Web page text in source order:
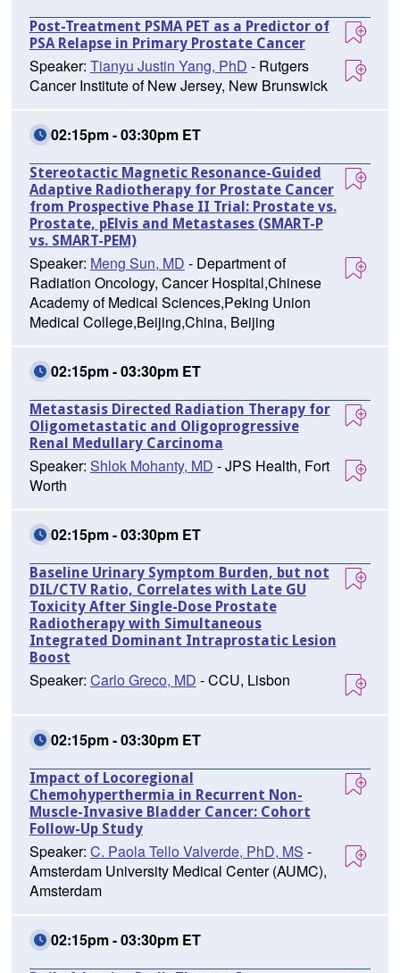
Post-Treatment PSMA PET as a Predictor of
PSA Relapse in Primary Prostate Cancer
Speaker: Tianyu Justin Yang, PhD - Rutgers
Cancer Institute of New Jersey, New Brunswick
02:15pm - 03:30pm ET
Stereotactic Magnetic Resonance-Guided
Adaptive Radiotherapy for Prostate Cancer
from Prospective Phase II Trial: Prostate vs.
Prostate, pElvis and Metastases (SMART-P
vs. SMART-PEM)
Speaker: Meng Sun, MD - Department of
Radiation Oncology, Cancer Hospital,Chinese
Academy of Medical Sciences,Peking Union
Medical College,Beijing,China, Beijing
02:15pm - 03:30pm ET
Metastasis Directed Radiation Therapy for
Oligometastatic and Oligoprogressive
Renal Medullary Carcinoma
Speaker: Shlok Mohanty, MD - JPS Health, Fort
Worth
02:15pm - 03:30pm ET
Baseline Urinary Symptom Burden, but not
DIL/CTV Ratio, Correlates with Late GU
Toxicity After Single-Dose Prostate
Radiotherapy with Simultaneous
Integrated Dominant Intraprostatic Lesion
Boost
Speaker: Carlo Greco, MD - CCU, Lisbon
02:15pm - 03:30pm ET
Impact of Locoregional
Chemohyperthermia in Recurrent Non-
Muscle-Invasive Bladder Cancer: Cohort
Follow-Up Study
Speaker: C. Paola Tello Valverde, PhD, MS -
Amsterdam University Medical Center (AUMC),
Amsterdam
02:15pm - 03:30pm ET